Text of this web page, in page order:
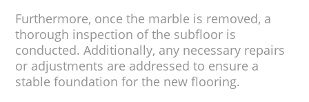
Furthermore, once the marble is removed, a
thorough inspection of the subfloor is
conducted. Additionally, any necessary repairs
or adjustments are addressed to ensure a
stable foundation for the new flooring.